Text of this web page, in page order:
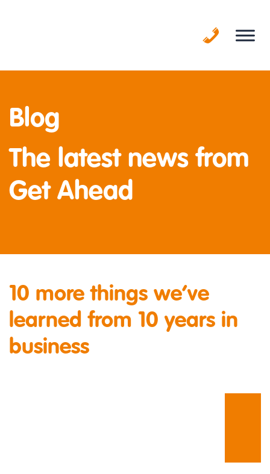
Blog
The latest news from
Get Ahead
10 more things we’ve
learned from 10 years in
business